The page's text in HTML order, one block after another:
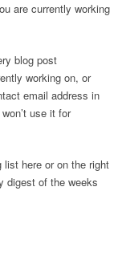
are currently working
blog post
working on, or
email address in
use it for
here or on the right
digest of the weeks